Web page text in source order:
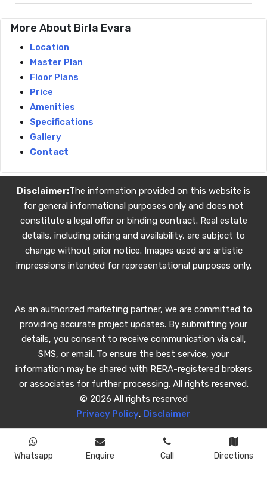
Whatsapp Enquire Call Directions
More About Birla Evara
Location
Master Plan
Floor Plans
Price
Amenities
Specifications
Gallery
Contact
Disclaimer:The information provided on this website is
for general informational purposes only and does not
constitute a legal offer or binding contract. Real estate
details, including pricing and availability, are subject to
change without prior notice. Images used are artistic
impressions intended for representational purposes only.
As an authorized marketing partner, we are committed to
providing accurate project updates. By submitting your
details, you consent to receive communication via call,
SMS, or email. To ensure the best service, your
information may be shared with RERA-registered brokers
or associates for further processing. All rights reserved.
© 2026 All rights reserved
Privacy Policy, Disclaimer